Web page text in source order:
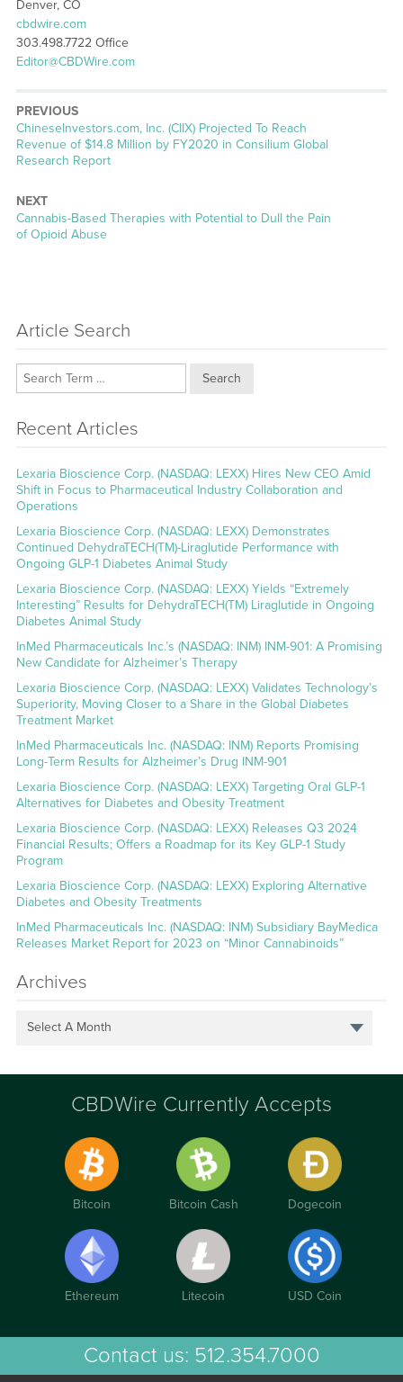
Denver, CO
cbdwire.com
303.498.7722 Office
Editor@CBDWire.com
PREVIOUS
Previous
post:
ChineseInvestors.com, Inc. (CIIX) Projected To Reach
Revenue of $14.8 Million by FY2020 in Consilium Global
Research Report
NEXT
Next
post:
Cannabis-Based Therapies with Potential to Dull the Pain
of Opioid Abuse
Article Search
Search
Recent Articles
Lexaria Bioscience Corp. (NASDAQ: LEXX) Hires New CEO Amid
Shift in Focus to Pharmaceutical Industry Collaboration and
Operations
Lexaria Bioscience Corp. (NASDAQ: LEXX) Demonstrates
Continued DehydraTECH(TM)-Liraglutide Performance with
Ongoing GLP-1 Diabetes Animal Study
Lexaria Bioscience Corp. (NASDAQ: LEXX) Yields “Extremely
Interesting” Results for DehydraTECH(TM) Liraglutide in Ongoing
Diabetes Animal Study
InMed Pharmaceuticals Inc.’s (NASDAQ: INM) INM-901: A Promising
New Candidate for Alzheimer’s Therapy
Lexaria Bioscience Corp. (NASDAQ: LEXX) Validates Technology’s
Superiority, Moving Closer to a Share in the Global Diabetes
Treatment Market
InMed Pharmaceuticals Inc. (NASDAQ: INM) Reports Promising
Long-Term Results for Alzheimer’s Drug INM-901
Lexaria Bioscience Corp. (NASDAQ: LEXX) Targeting Oral GLP-1
Alternatives for Diabetes and Obesity Treatment
Lexaria Bioscience Corp. (NASDAQ: LEXX) Releases Q3 2024
Financial Results; Offers a Roadmap for its Key GLP-1 Study
Program
Lexaria Bioscience Corp. (NASDAQ: LEXX) Exploring Alternative
Diabetes and Obesity Treatments
InMed Pharmaceuticals Inc. (NASDAQ: INM) Subsidiary BayMedica
Releases Market Report for 2023 on “Minor Cannabinoids”
Archives
Select A Month
CBDWire Currently Accepts
Bitcoin Bitcoin Cash Dogecoin
Ethereum Litecoin USD Coin
Contact us: 512.354.7000